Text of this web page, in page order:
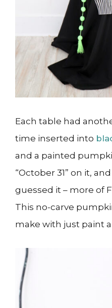
Each table had
time inserted into
and a painted
“October 31” on it,
guessed it – more of
This no-carve
make with just paint